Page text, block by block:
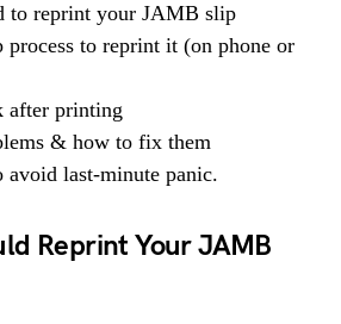
to reprint your JAMB slip
process to reprint it (on phone or
after printing
& how to fix them
last-minute panic.
Reprint Your JAMB